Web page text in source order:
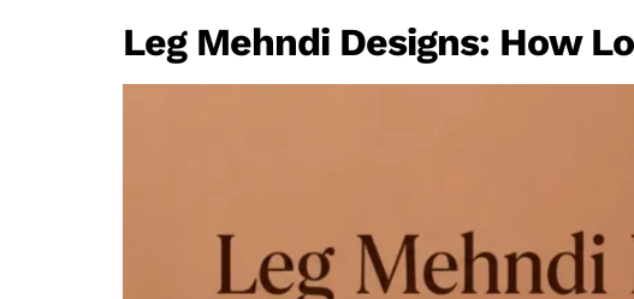
Leg Mehndi Designs: How